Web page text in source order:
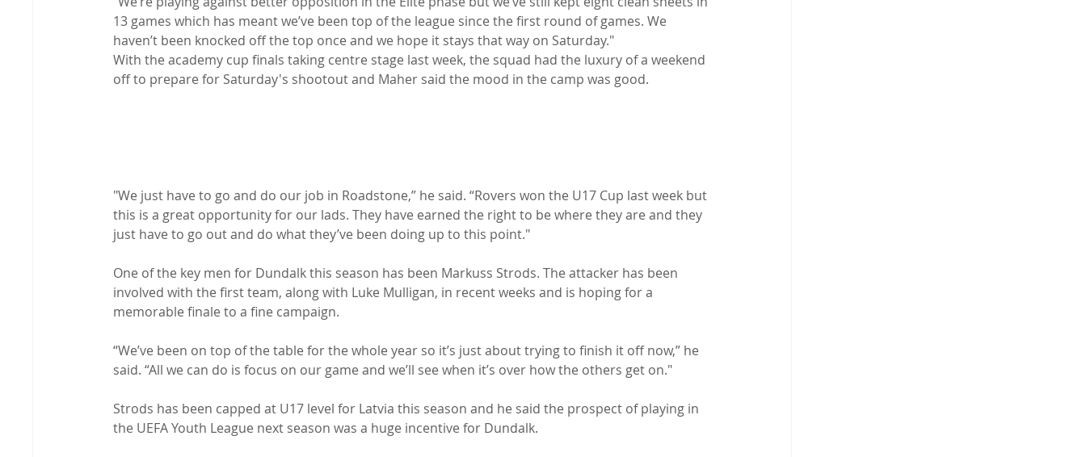
13 games which has meant we’ve been top of the league since the first round of games. We
haven’t been knocked off the top once and we hope it stays that way on Saturday."
With the academy cup finals taking centre stage last week, the squad had the luxury of a weekend
off to prepare for Saturday's shootout and Maher said the mood in the camp was good.
"We just have to go and do our job in Roadstone,” he said. “Rovers won the U17 Cup last week but
this is a great opportunity for our lads. They have earned the right to be where they are and they
just have to go out and do what they’ve been doing up to this point."
One of the key men for Dundalk this season has been Markuss Strods. The attacker has been
involved with the first team, along with Luke Mulligan, in recent weeks and is hoping for a
memorable finale to a fine campaign.
“We’ve been on top of the table for the whole year so it’s just about trying to finish it off now,” he
said. “All we can do is focus on our game and we’ll see when it’s over how the others get on."
Strods has been capped at U17 level for Latvia this season and he said the prospect of playing in
the UEFA Youth League next season was a huge incentive for Dundalk.